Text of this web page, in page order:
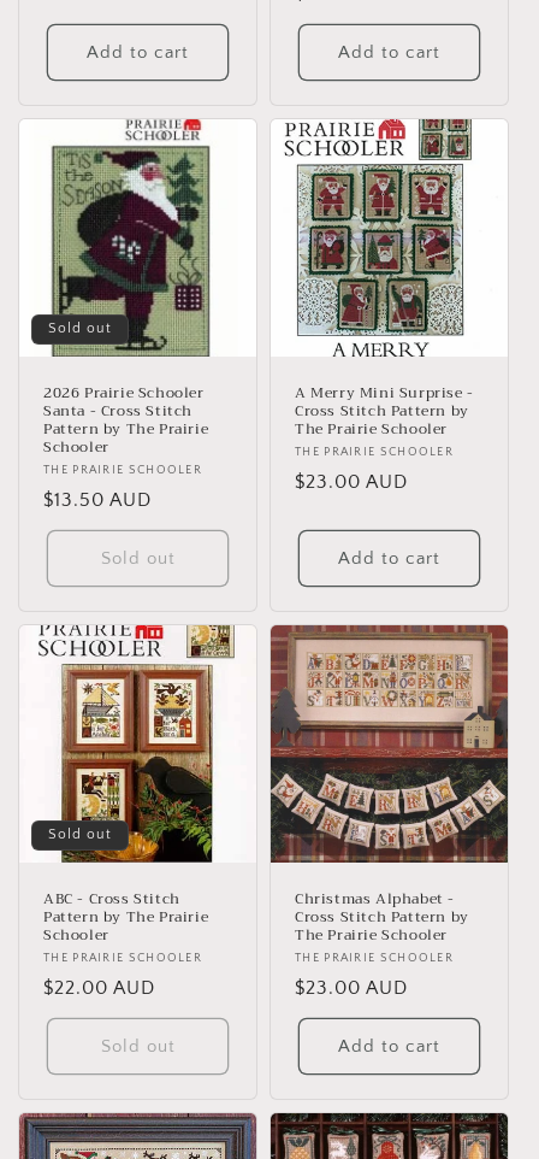
Add to cart
price
Add to cart
Sold out
2026 Prairie Schooler
Santa - Cross Stitch
Pattern by The Prairie
Schooler
Vendor:
THE PRAIRIE SCHOOLER
Regular
price
$13.50 AUD
Sold out
A Merry Mini Surprise -
Cross Stitch Pattern by
The Prairie Schooler
Vendor:
THE PRAIRIE SCHOOLER
Regular
$23.00 AUD
Add to cart
Sold out
ABC - Cross Stitch
Pattern by The Prairie
Schooler
Vendor:
THE PRAIRIE SCHOOLER
Regular
price
$22.00 AUD
Sold out
Christmas Alphabet -
Cross Stitch Pattern by
The Prairie Schooler
Vendor:
THE PRAIRIE SCHOOLER
Regular
price
$23.00 AUD
Add to cart